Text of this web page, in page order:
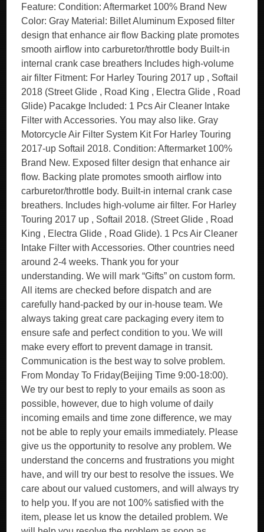
Feature: Condition: Aftermarket 100% Brand New
Color: Gray Material: Billet Aluminum Exposed filter
design that enhance air flow Backing plate promotes
smooth airflow into carburetor/throttle body Built-in
internal crank case breathers Includes high-volume
air filter Fitment: For Harley Touring 2017 up , Softail
2018 (Street Glide , Road King , Electra Glide , Road
Glide) Pacakge Included: 1 Pcs Air Cleaner Intake
Filter with Accessories. You may also like. Gray
Motorcycle Air Filter System Kit For Harley Touring
2017-up Softail 2018. Condition: Aftermarket 100%
Brand New. Exposed filter design that enhance air
flow. Backing plate promotes smooth airflow into
carburetor/throttle body. Built-in internal crank case
breathers. Includes high-volume air filter. For Harley
Touring 2017 up , Softail 2018. (Street Glide , Road
King , Electra Glide , Road Glide). 1 Pcs Air Cleaner
Intake Filter with Accessories. Other countries need
around 2-4 weeks. Thank you for your
understanding. We will mark “Gifts” on custom form.
All items are checked before dispatch and are
carefully hand-packed by our in-house team. We
always taking great care packaging every item to
ensure safe and perfect condition to you. We will
make every effort to prevent damage in transit.
Communication is the best way to solve problem.
From Monday To Friday(Beijing Time 9:00-18:00).
We try our best to reply to your emails as soon as
possible, however, due to high volume of daily
incoming emails and time zone difference, we may
not be able to reply your emails immediately. Please
give us the opportunity to resolve any problem. We
understand the concerns and frustrations you might
have, and will try our best to resolve the issues. We
care about our valued customers, and will always try
to help you. If you are not 100% satisfied with the
item, please let us know the detailed problem. We